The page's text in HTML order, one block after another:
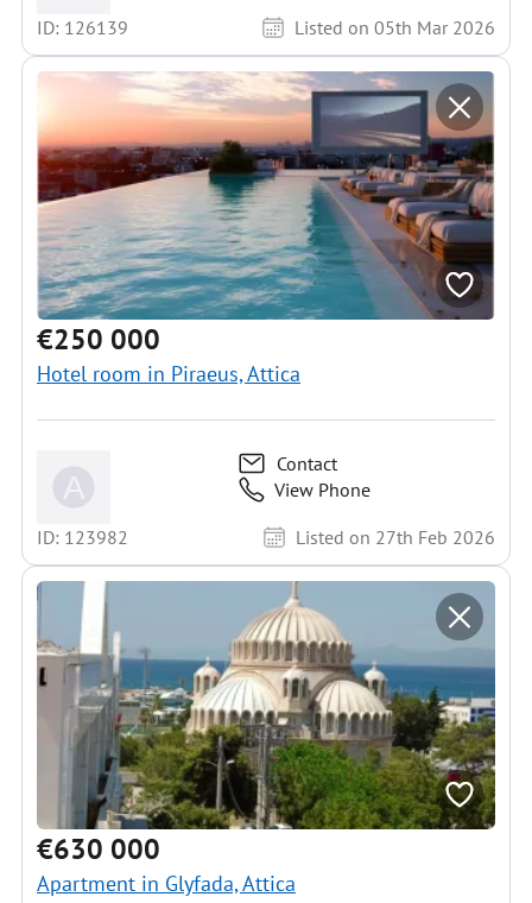
ID: 126139
Listed on 05th Mar 2026
€250 000
Hotel room in Piraeus, Attica
Contact
View Phone
ID: 123982
Listed on 27th Feb 2026
€630 000
Apartment in Glyfada, Attica